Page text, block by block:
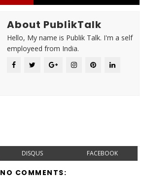
About PublikTalk
Hello, My name is Publik Talk. I'm a self
employeed from India.
DISQUS FACEBOOK
NO COMMENTS: